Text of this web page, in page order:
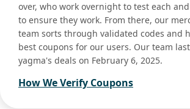
over, who work overnight to test each
to ensure they work. From there, our
team sorts through validated codes and
best coupons for our users. Our team
yagma's deals on February 6, 2025.
How We Verify Coupons